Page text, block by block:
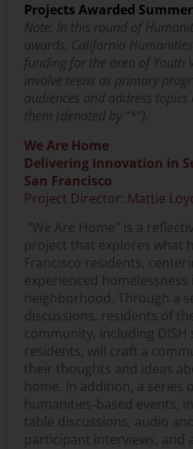
Projects Awarded
Note: In this round of
awards, California
funding for the area of Youth
involve teens as primary
audiences and address
them (denoted by “*”).
We Are Home
Delivering Innovation in
San Francisco
Project Director: Mattie
“We Are Home” is a
project that explores what
Francisco residents,
experienced
neighborhood. Through a
discussions, residents of
community, including
residents, will craft a
their thoughts and ideas
home. In addition, a series
humanities-based events,
table discussions, audio
participant interviews, and